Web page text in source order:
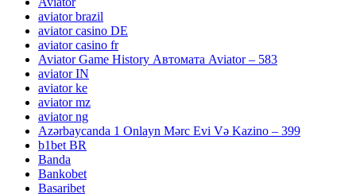
aviator brazil
aviator casino DE
aviator casino fr
Aviator Game History Автомата Aviator – 583
aviator IN
aviator ke
aviator mz
aviator ng
Azərbaycanda 1 Onlayn Mərc Evi Və Kazino – 399
b1bet BR
Banda
Bankobet
Basaribet